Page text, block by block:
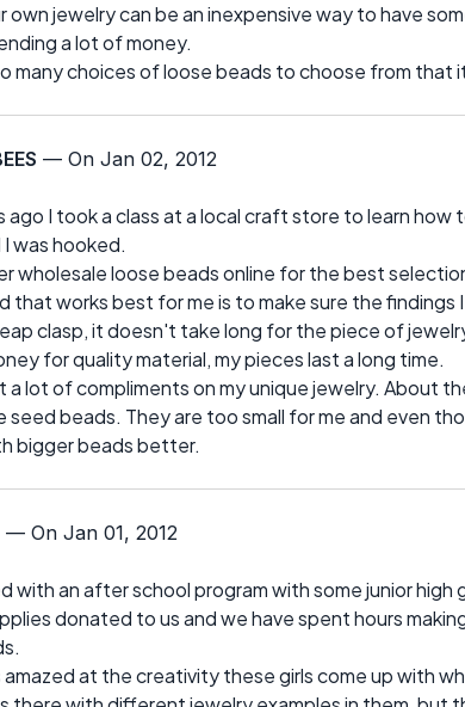
own jewelry can be an inexpensive way to have
a lot of money.
many choices of loose beads to choose from that
— On Jan 02, 2012
ago I took a class at a local craft store to learn how
was hooked.
wholesale loose beads online for the best
that works best for me is to make sure the findings
clasp, it doesn't take long for the piece of
for quality material, my pieces last a long time.
a lot of compliments on my unique jewelry. About
seed beads. They are too small for me and even
bigger beads better.
— On Jan 01, 2012
with an after school program with some junior high
donated to us and we have spent hours
amazed at the creativity these girls come up with